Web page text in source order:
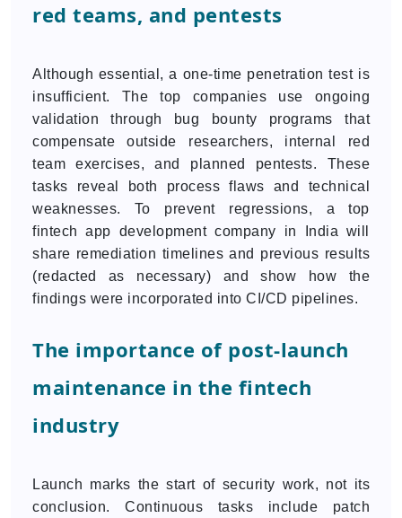
red teams, and pentests
Although essential, a one-time penetration test is
insufficient. The top companies use ongoing
validation through bug bounty programs that
compensate outside researchers, internal red
team exercises, and planned pentests. These
tasks reveal both process flaws and technical
weaknesses. To prevent regressions, a top
fintech app development company in India will
share remediation timelines and previous results
(redacted as necessary) and show how the
findings were incorporated into CI/CD pipelines.
The importance of post-launch
maintenance in the fintech
industry
Launch marks the start of security work, not its
conclusion. Continuous tasks include patch